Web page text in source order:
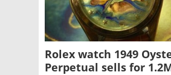
Rolex watch 1949
Perpetual sells for